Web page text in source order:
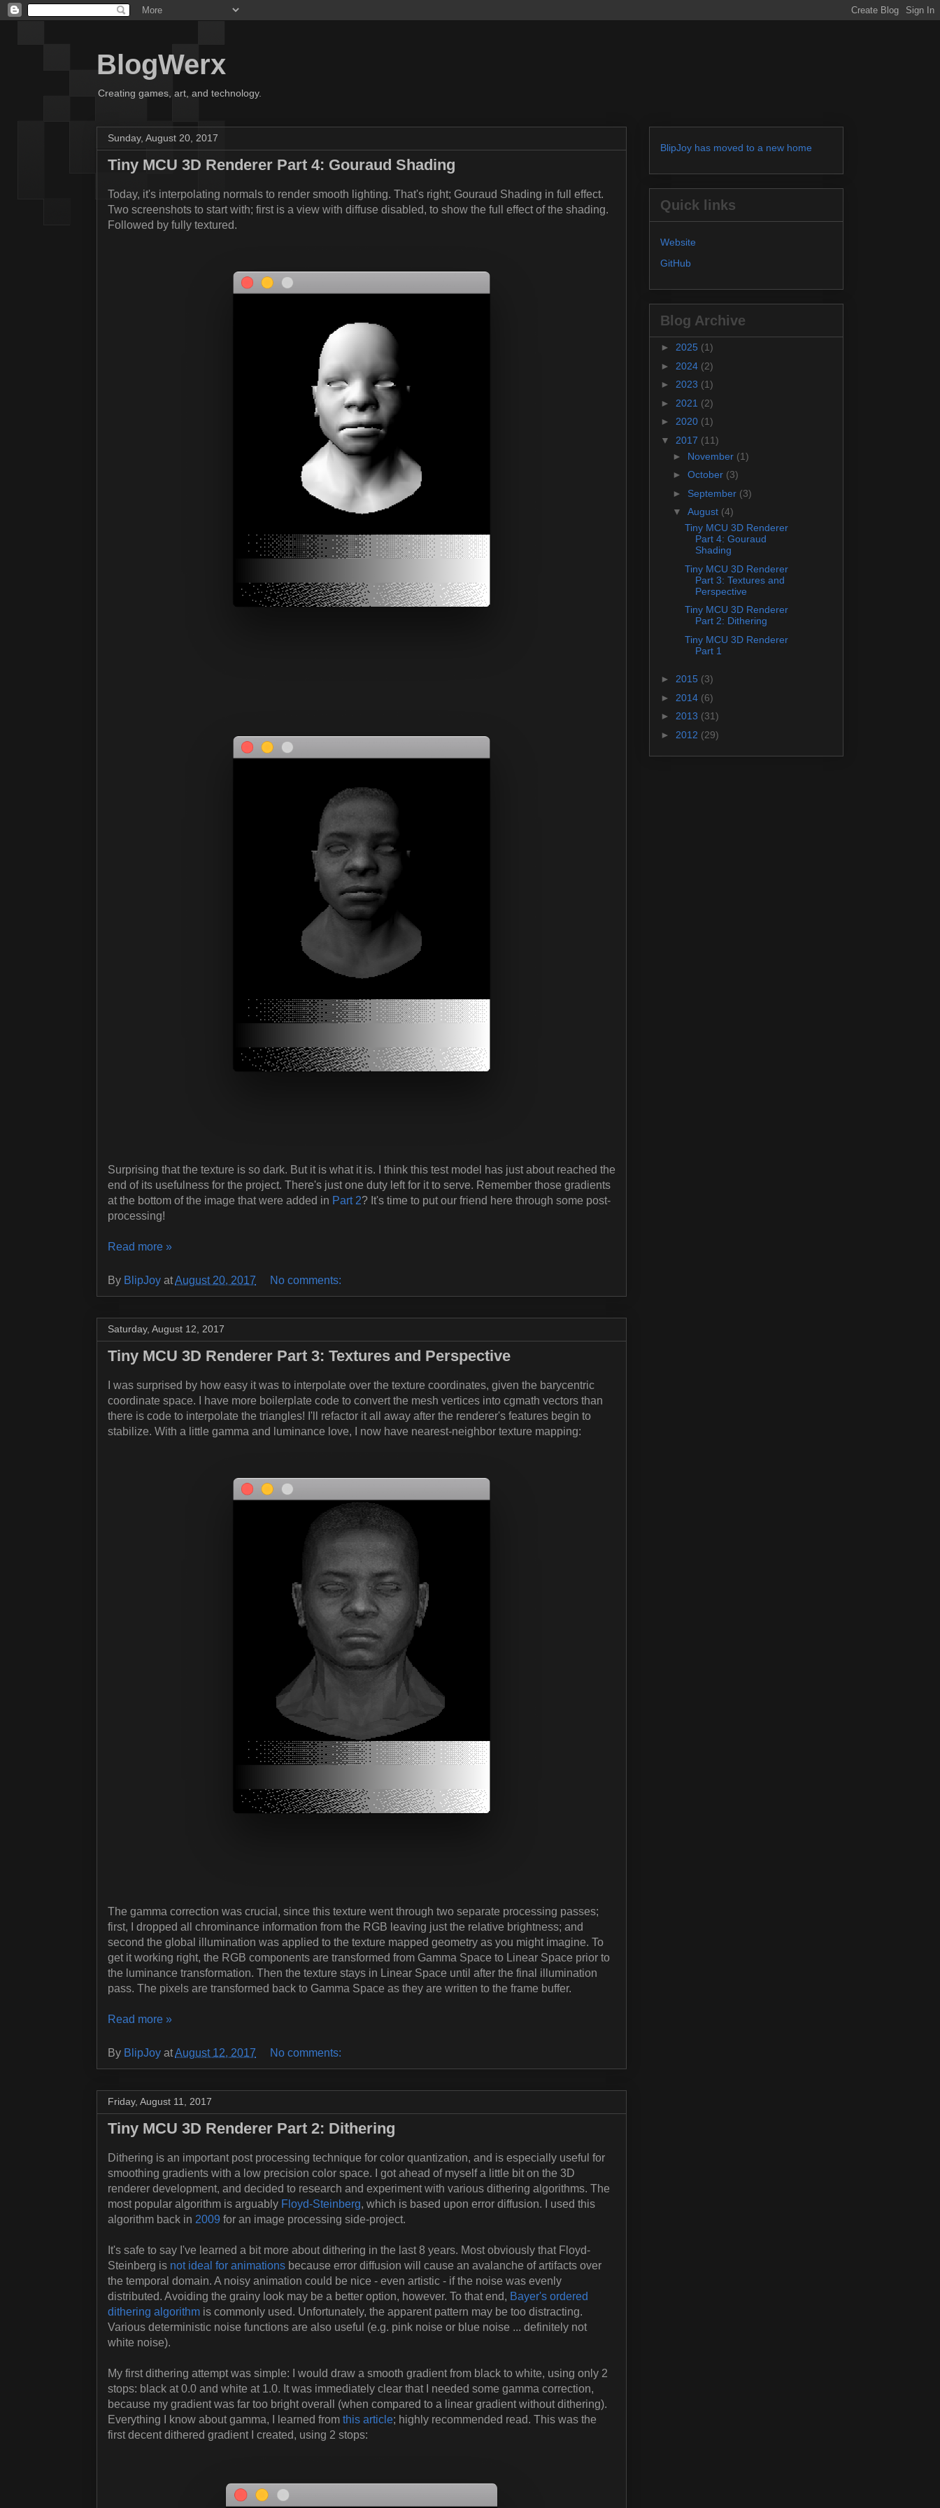
BlogWerx
Creating games, art, and technology.
Sunday, August 20, 2017
Tiny MCU 3D Renderer Part 4: Gouraud Shading
Today, it's interpolating normals to render smooth lighting. That's right; Gouraud Shading in full effect.
Two screenshots to start with; first is a view with diffuse disabled, to show the full effect of the shading.
Followed by fully textured.
Surprising that the texture is so dark. But it is what it is. I think this test model has just about reached the
end of its usefulness for the project. There's just one duty left for it to serve. Remember those gradients
at the bottom of the image that were added in Part 2? It's time to put our friend here through some post-
processing!
Read more »
By BlipJoy atAugust 20, 2017 No comments:
Saturday, August 12, 2017
Tiny MCU 3D Renderer Part 3: Textures and Perspective
I was surprised by how easy it was to interpolate over the texture coordinates, given the barycentric
coordinate space. I have more boilerplate code to convert the mesh vertices into cgmath vectors than
there is code to interpolate the triangles! I'll refactor it all away after the renderer's features begin to
stabilize. With a little gamma and luminance love, I now have nearest-neighbor texture mapping:
The gamma correction was crucial, since this texture went through two separate processing passes;
first, I dropped all chrominance information from the RGB leaving just the relative brightness; and
second the global illumination was applied to the texture mapped geometry as you might imagine. To
get it working right, the RGB components are transformed from Gamma Space to Linear Space prior to
the luminance transformation. Then the texture stays in Linear Space until after the final illumination
pass. The pixels are transformed back to Gamma Space as they are written to the frame buffer.
Read more »
By BlipJoy atAugust 12, 2017 No comments:
Friday, August 11, 2017
Tiny MCU 3D Renderer Part 2: Dithering
Dithering is an important post processing technique for color quantization, and is especially useful for
smoothing gradients with a low precision color space. I got ahead of myself a little bit on the 3D
renderer development, and decided to research and experiment with various dithering algorithms. The
most popular algorithm is arguably Floyd-Steinberg, which is based upon error diffusion. I used this
algorithm back in 2009 for an image processing side-project.
It's safe to say I've learned a bit more about dithering in the last 8 years. Most obviously that Floyd-
Steinberg is not ideal for animations because error diffusion will cause an avalanche of artifacts over
the temporal domain. A noisy animation could be nice - even artistic - if the noise was evenly
distributed. Avoiding the grainy look may be a better option, however. To that end, Bayer's ordered
dithering algorithm is commonly used. Unfortunately, the apparent pattern may be too distracting.
Various deterministic noise functions are also useful (e.g. pink noise or blue noise ... definitely not
white noise).
My first dithering attempt was simple: I would draw a smooth gradient from black to white, using only 2
stops: black at 0.0 and white at 1.0. It was immediately clear that I needed some gamma correction,
because my gradient was far too bright overall (when compared to a linear gradient without dithering).
Everything I know about gamma, I learned from this article; highly recommended read. This was the
first decent dithered gradient I created, using 2 stops:
BlipJoy has moved to a new home
Quick links
Website
GitHub
Blog Archive
► 2025 (1)
► 2024 (2)
► 2023 (1)
► 2021 (2)
► 2020 (1)
▼ 2017 (11)
► November (1)
► October (3)
► September (3)
▼ August (4)
Tiny MCU 3D Renderer
Part 4: Gouraud
Shading
Tiny MCU 3D Renderer
Part 3: Textures and
Perspective
Tiny MCU 3D Renderer
Part 2: Dithering
Tiny MCU 3D Renderer
Part 1
► 2015 (3)
► 2014 (6)
► 2013 (31)
► 2012 (29)